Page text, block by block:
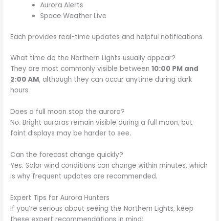
Aurora Alerts
Space Weather Live
Each provides real-time updates and helpful notifications.
What time do the Northern Lights usually appear?
They are most commonly visible between10:00 PM and
2:00 AM, although they can occur anytime during dark
hours.
Does a full moon stop the aurora?
No. Bright auroras remain visible during a full moon, but
faint displays may be harder to see.
Can the forecast change quickly?
Yes. Solar wind conditions can change within minutes, which
is why frequent updates are recommended.
Expert Tips for Aurora Hunters
If you’re serious about seeing the Northern Lights, keep